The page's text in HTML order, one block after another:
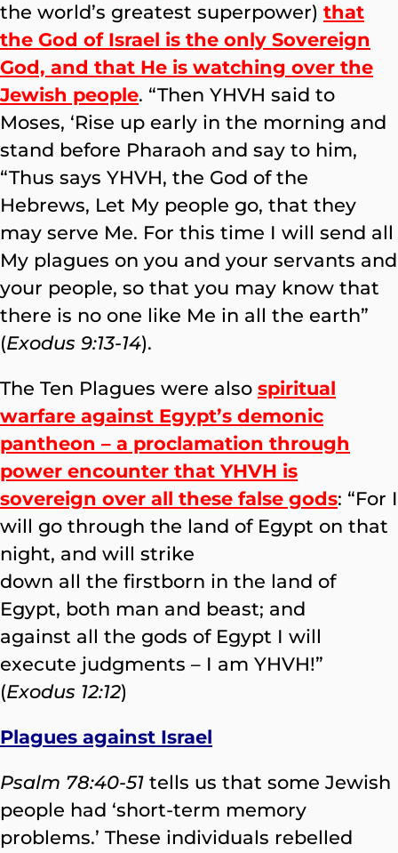
the world’s greatest superpower) that
the God of Israel is the only Sovereign
God, and that He is watching over the
Jewish people. “Then YHVH said to
Moses, ‘Rise up early in the morning and
stand before Pharaoh and say to him,
“Thus says YHVH, the God of the
Hebrews, Let My people go, that they
may serve Me. For this time I will send all
My plagues on you and your servants and
your people, so that you may know that
there is no one like Me in all the earth”
(Exodus 9:13-14).
The Ten Plagues were also spiritual
warfare against Egypt’s demonic
pantheon – a proclamation through
power encounter that YHVH is
sovereign over all these false gods: “For I
will go through the land of Egypt on that
night, and will strike
down all the firstborn in the land of
Egypt, both man and beast; and
against all the gods of Egypt I will
execute judgments – I am YHVH!”
(Exodus 12:12)
Plagues against Israel
Psalm 78:40-51 tells us that some Jewish
people had ‘short-term memory
problems.’ These individuals rebelled